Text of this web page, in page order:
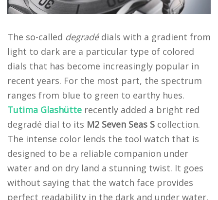
The so-called degradédials with a gradient from
light to dark are a particular type of colored
dials that has become increasingly popular in
recent years. For the most part, the spectrum
ranges from blue to green to earthy hues.
Tutima Glashütte recently added a bright red
degradé dial to its M2 Seven Seas S collection.
The intense color lends the tool watch that is
designed to be a reliable companion under
water and on dry land a stunning twist. It goes
without saying that the watch face provides
perfect readability in the dark and under water,